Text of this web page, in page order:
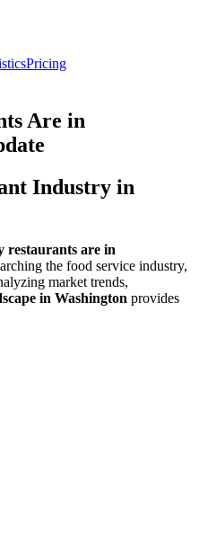
Pricing
Are in
Industry in
restaurants are in
the food service industry,
market trends,
in Washington provides